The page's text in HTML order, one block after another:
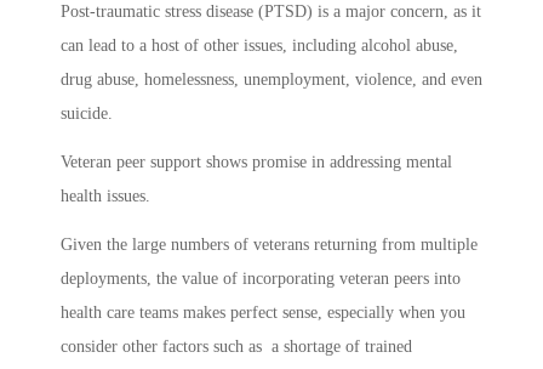
Post-traumatic stress disease (PTSD) is a major concern, as it
can lead to a host of other issues, including alcohol abuse,
drug abuse, homelessness, unemployment, violence, and even
suicide.
Veteran peer support shows promise in addressing mental
health issues.
Given the large numbers of veterans returning from multiple
deployments, the value of incorporating veteran peers into
health care teams makes perfect sense, especially when you
consider other factors such as a shortage of trained